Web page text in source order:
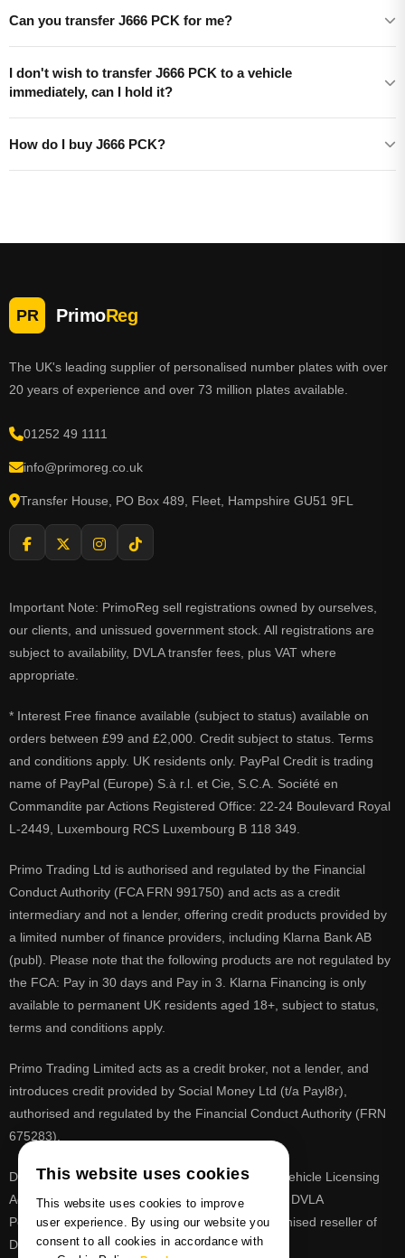
Can you transfer J666 PCK for me?
I don't wish to transfer J666 PCK to a vehicle
immediately, can I hold it?
How do I buy J666 PCK?
PR PrimoReg
The UK's leading supplier of personalised number plates with over
20 years of experience and over 73 million plates available.
01252 49 1111
info@primoreg.co.uk
Transfer House, PO Box 489, Fleet, Hampshire GU51 9FL
Important Note: PrimoReg sell registrations owned by ourselves,
our clients, and unissued government stock. All registrations are
subject to availability, DVLA transfer fees, plus VAT where
appropriate.
* Interest Free finance available (subject to status) available on
orders between £99 and £2,000. Credit subject to status. Terms
and conditions apply. UK residents only. PayPal Credit is trading
name of PayPal (Europe) S.à r.l. et Cie, S.C.A. Société en
Commandite par Actions Registered Office: 22-24 Boulevard Royal
L-2449, Luxembourg RCS Luxembourg B 118 349.
Primo Trading Ltd is authorised and regulated by the Financial
Conduct Authority (FCA FRN 991750) and acts as a credit
intermediary and not a lender, offering credit products provided by
a limited number of finance providers, including Klarna Bank AB
(publ). Please note that the following products are not regulated by
the FCA: Pay in 30 days and Pay in 3. Klarna Financing is only
available to permanent UK residents aged 18+, subject to status,
terms and conditions apply.
Primo Trading Limited acts as a credit broker, not a lender, and
introduces credit provided by Social Money Ltd (t/a Payl8r),
authorised and regulated by the Financial Conduct Authority (FRN
675283).
DVLA is a registered trade mark of the Driver & Vehicle Licensing
Agency, PrimoReg is not affiliated to the DVLA or DVLA
Personalised Registrations. PrimoReg is a recognised reseller of
DVLA registrations
This website uses cookies
This website uses cookies to improve
user experience. By using our website you
consent to all cookies in accordance with